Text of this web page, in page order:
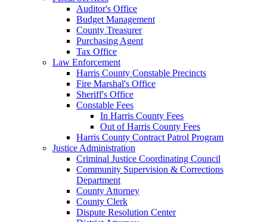
Auditor's Office
Budget Management
County Treasurer
Purchasing Agent
Tax Office
Law Enforcement
Harris County Constable Precincts
Fire Marshal's Office
Sheriff's Office
Constable Fees
In Harris County Fees
Out of Harris County Fees
Harris County Contract Patrol Program
Justice Administration
Criminal Justice Coordinating Council
Community Supervision & Corrections
Department
County Attorney
County Clerk
Dispute Resolution Center